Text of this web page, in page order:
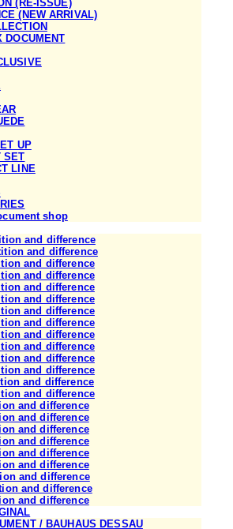
(RE-ISSUE)
(NEW ARRIVAL)
DOCUMENT
UP
SET
LINE
shop
and difference
and difference
and difference
and difference
and difference
and difference
and difference
and difference
and difference
and difference
and difference
and difference
and difference
and difference
and difference
and difference
and difference
and difference
and difference
and difference
and difference
and difference
and difference
/ BAUHAUS DESSAU